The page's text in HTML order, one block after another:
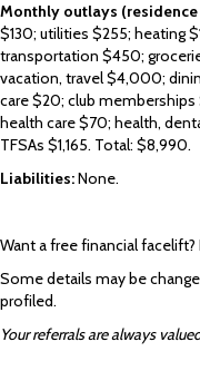
Monthly outlays
$130; utilities $255; heating
transportation $450;
vacation, travel $4,000;
care $20; club
health care $70; health,
TFSAs $1,165. Total: $8,990.
Liabilities:None.
Want a free financial facelift?
Some details may be
profiled.
Your referrals are always